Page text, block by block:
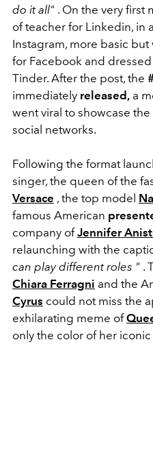
do it all" . On the very first
of teacher for Linkedin, in
Instagram, more basic
for Facebook and
Tinder. After the post, the
immediately released, a
went viral to showcase
social networks.
Following the format
singer, the queen of the
Versace , the top model
famous American
company ofJennifer
relaunching with the
can play different roles " .
Chiara Ferragni and the
Cyrus could not miss the
exhilarating meme of
only the color of her